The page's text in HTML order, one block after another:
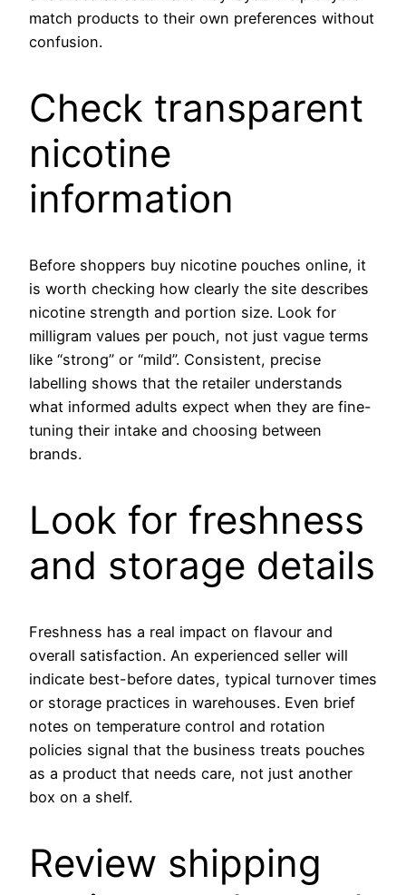
match products to their own preferences without
confusion.
Check transparent
nicotine
information
Before shoppers buy nicotine pouches online, it
is worth checking how clearly the site describes
nicotine strength and portion size. Look for
milligram values per pouch, not just vague terms
like “strong” or “mild”. Consistent, precise
labelling shows that the retailer understands
what informed adults expect when they are fine-
tuning their intake and choosing between
brands.
Look for freshness
and storage details
Freshness has a real impact on flavour and
overall satisfaction. An experienced seller will
indicate best-before dates, typical turnover times
or storage practices in warehouses. Even brief
notes on temperature control and rotation
policies signal that the business treats pouches
as a product that needs care, not just another
box on a shelf.
Review shipping